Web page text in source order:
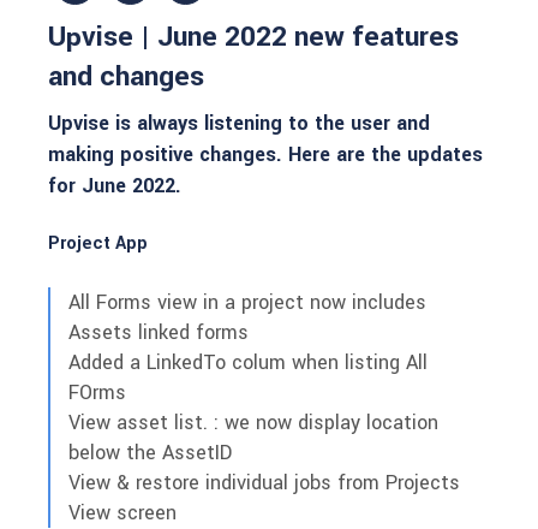
Upvise | June 2022 new features
and changes
Upvise is always listening to the user and
making positive changes. Here are the updates
for June 2022.
Project App
All Forms view in a project now includes
Assets linked forms
Added a LinkedTo colum when listing All
FOrms
View asset list. : we now display location
below the AssetID
View & restore individual jobs from Projects
View screen